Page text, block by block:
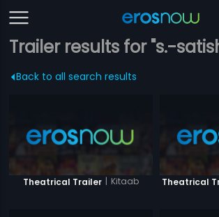
Trailer results for "s.-
Back to all search results
Theatrical Trailer | Kitaab Theatrical